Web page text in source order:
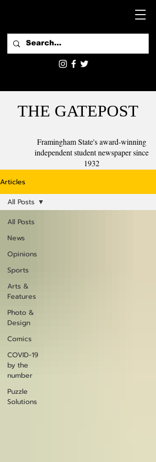
THE GATEPOST
Framingham State's award-winning
independent student newspaper since
1932
Articles
All Posts
News
Opinions
Sports
Arts &
Features
Photo &
Design
Comics
COVID-19
by the
number
Puzzle
Solutions
All Posts